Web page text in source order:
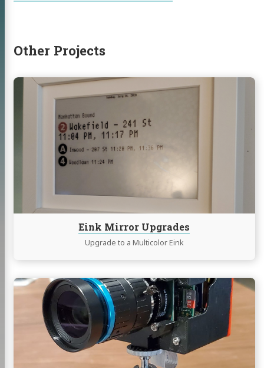
Other Projects
Eink Mirror Upgrades
Upgrade to a Multicolor Eink
reading
Mirror
Upgrades
Continue
reading
PiDSLM
resumeTwitterInstagram